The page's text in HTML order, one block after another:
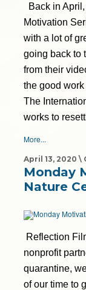
Back in
Motivation
with a lot of
going back to
from their
the good
The
works to
More...
April 13, 2020
Monday
Nature
Reflection
nonprofit
quarantine,
of our time to